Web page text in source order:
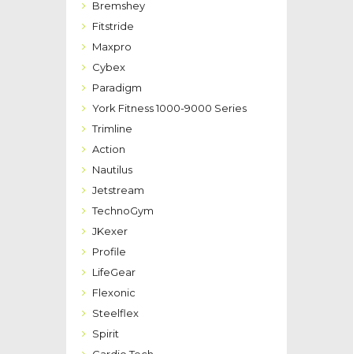
Bremshey
Fitstride
Maxpro
Cybex
Paradigm
York Fitness 1000-9000 Series
Trimline
Action
Nautilus
Jetstream
TechnoGym
JKexer
Profile
LifeGear
Flexonic
Steelflex
Spirit